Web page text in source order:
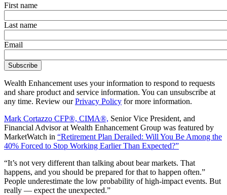
First name
Last name
Email
Wealth Enhancement uses your information to respond to requests
and share product and service information. You can unsubscribe at
any time. Review ourPrivacy Policy for more information.
Mark Cortazzo CFP®, CIMA®, Senior Vice President, and
Financial Advisor at Wealth Enhancement Group was featured by
MarketWatch in “Retirement Plan Derailed: Will You Be Among the
40% Forced to Stop Working Earlier Than Expected?”
“It’s not very different than talking about bear markets. That
happens, and you should be prepared for that to happen often.”
People underestimate the low probability of high-impact events. But
really — expect the unexpected.”